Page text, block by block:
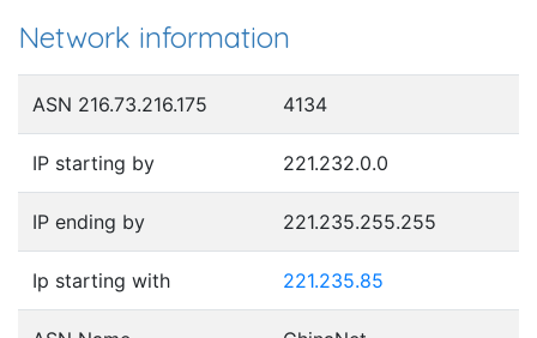
Network information
ASN 216.73.216.175 4134
IP starting by 221.232.0.0
IP ending by 221.235.255.255
Ip starting with 221.235.85